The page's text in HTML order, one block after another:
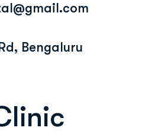
Bengaluru